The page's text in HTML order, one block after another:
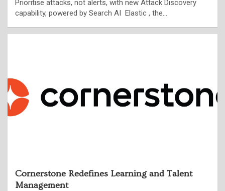
Prioritise attacks, not alerts, with new Attack Discovery
capability, powered by Search AI Elastic , the…
Cornerstone Redefines Learning and Talent
Management